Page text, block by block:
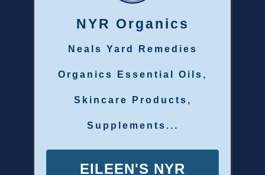
NYR Organics
Neals Yard Remedies
Organics Essential Oils,
Skincare Products,
Supplements...
EILEEN'S NYR